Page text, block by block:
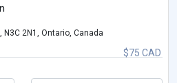
$75 CAD
N3C 2N1, Ontario, Canada